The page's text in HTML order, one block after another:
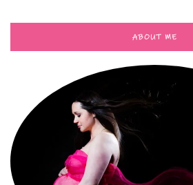
ABOUT ME